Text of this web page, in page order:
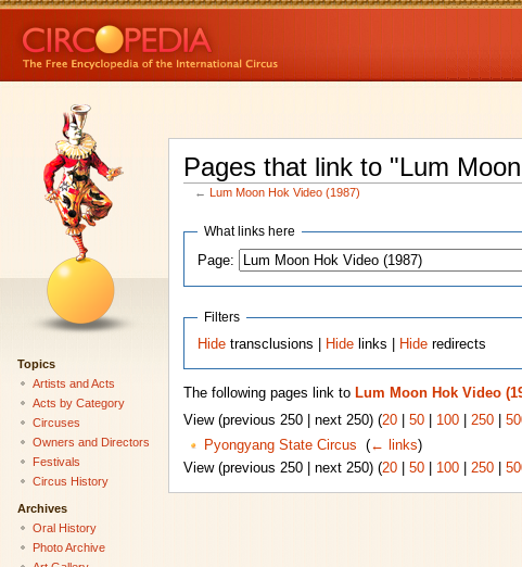
Pages that link to "Lum
← Lum Moon Hok Video (1987)
What links here
Page:
Filters
Hide transclusions | Hide links | Hide redirects
The following pages link to Lum Moon Hok Video
View (previous 250 | next 250) (20| 50| 100| 250|
Pyongyang State Circus
(← links)
View (previous 250 | next 250) (20| 50| 100| 250|
Topics
Artists and Acts
Acts by Category
Circuses
Owners and Directors
Festivals
Circus History
Archives
Oral History
Photo Archive